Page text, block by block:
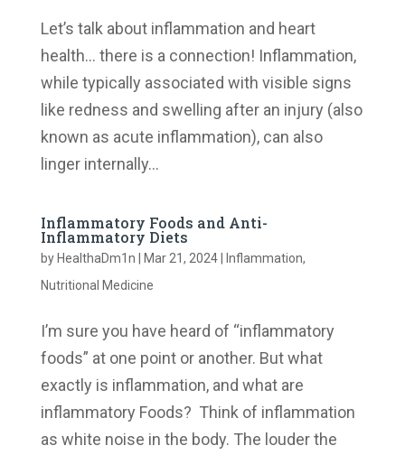
Let’s talk about inflammation and heart
health… there is a connection! Inflammation,
while typically associated with visible signs
like redness and swelling after an injury (also
known as acute inflammation), can also
linger internally...
Inflammatory Foods and Anti-
Inflammatory Diets
byHealthaDm1n | Mar 21, 2024| Inflammation,
Nutritional Medicine
I’m sure you have heard of “inflammatory
foods” at one point or another. But what
exactly is inflammation, and what are
inflammatory Foods? Think of inflammation
as white noise in the body. The louder the